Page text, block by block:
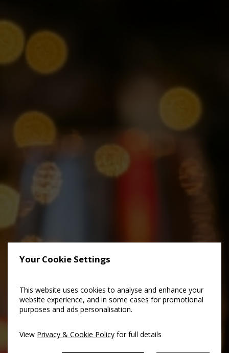
Your Cookie Settings
This website uses cookies to analyse and enhance your
website experience, and in some cases for promotional
purposes and ads personalisation.
View Privacy & Cookie Policy for full details